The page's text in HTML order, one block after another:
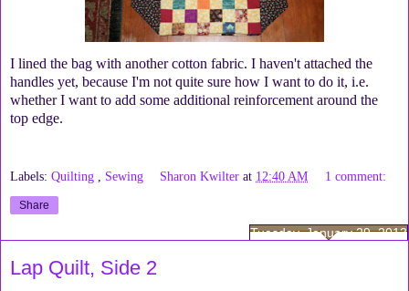
I lined the bag with another cotton fabric. I haven't attached the
handles yet, because I'm not quite sure how I want to do it, i.e.
whether I want to add some additional reinforcement around the
top edge.
Labels: Quilting Sewing Sharon Kwilter at 12:40 AM 1 comment:
Share
Tuesday, January 29, 2013
Lap Quilt, Side 2